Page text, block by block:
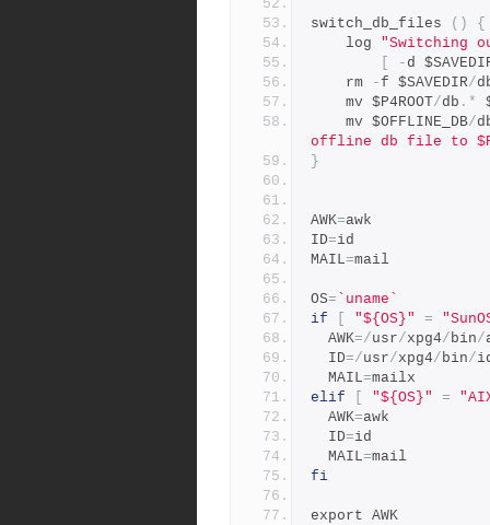
switch_db_files ()
{
	log
"Switching
- d
	rm
- f $SAVEDIR/
	mv $P4ROOT
/db .*
	mv $OFFLINE_DB
/
offline db file to
}
AWK=awk
ID=id
MAIL=mail
OS= `uname`
if
"${OS}" =
  AWK
=/usr/xpg4/bin/
  ID
=/usr/xpg4/bin/
  MAIL
=mailx
elif
"${OS}" =
  AWK
=awk
  ID
=id
  MAIL
=mail
fi
export AWK